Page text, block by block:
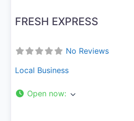
FRESH EXPRESS
No Reviews
Local Business
Open now: